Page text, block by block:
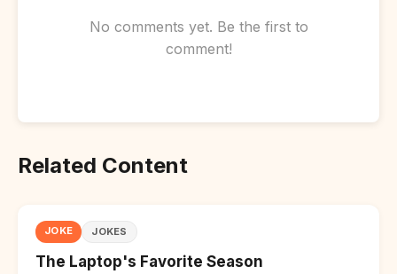
No comments yet. Be the first to
comment!
Related Content
JOKE JOKES
The Laptop's Favorite Season